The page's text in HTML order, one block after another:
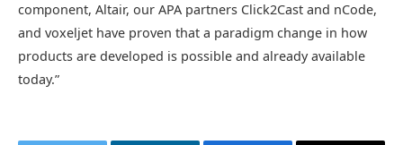
component, Altair, our APA partners Click2Cast and nCode,
and voxeljet have proven that a paradigm change in how
products are developed is possible and already available
today.”